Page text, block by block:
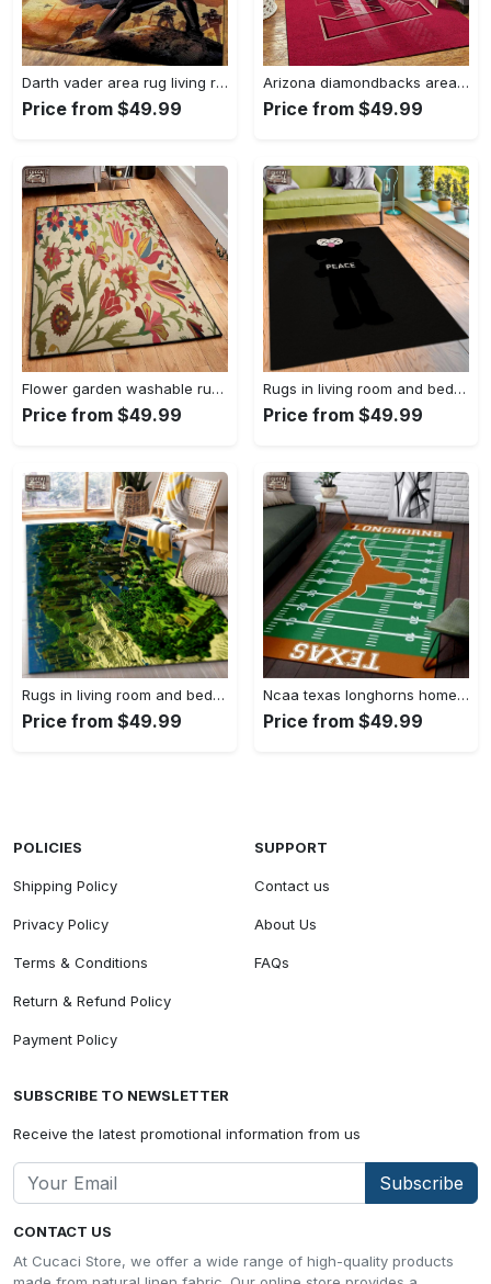
Darth vader area rug living room rug home decor movie floor decor 01 Rectangle Rug
Price from $49.99
Arizona diamondbacks area rug mlb team logo carpet living room rugs v6693 Rectangle Rug
Price from $49.99
Flower garden washable rugs, flower rug Rectangle Rug
Price from $49.99
Rugs in living room and bedroom hypebeast black peace rug- hypebeast rug home decor- hypebeast rug- rug for living room- shoes rug- living room decor- streetwear rug Rectangle Rug
Price from $49.99
Rugs in living room and bedroom minecraft 18 area rug living room and bed room rug rug regtangle carpet floor decor home decor Rectangle Rug
Price from $49.99
Ncaa texas longhorns home field area rug Rectangle Rug
Price from $49.99
CONTACT US
At Cucaci Store, we offer a wide range of high-quality products
POLICIES
Shipping Policy
Privacy Policy
Terms & Conditions
Return & Refund Policy
Payment Policy
SUPPORT
Contact us
About Us
FAQs
SUBSCRIBE TO NEWSLETTER
Receive the latest promotional information from us
Subscribe